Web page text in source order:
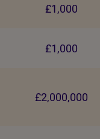
£1,000
£1,000
£2,000,000